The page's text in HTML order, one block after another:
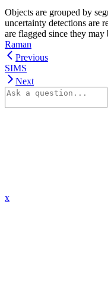
Objects are grouped by
uncertainty detections are
are flagged since they
Raman
Previous
SIMS
Next
x